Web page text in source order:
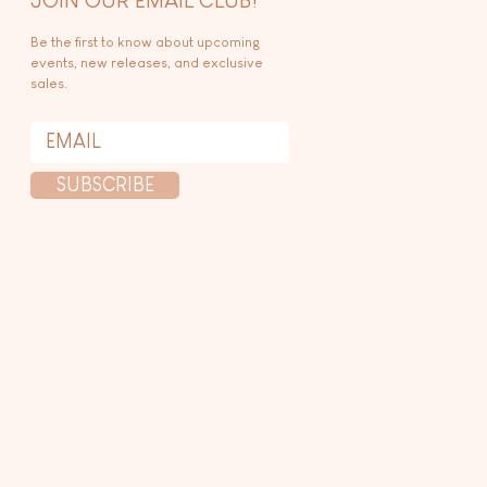
Be the first to know about upcoming
events, new releases, and exclusive
sales.
SUBSCRIBE